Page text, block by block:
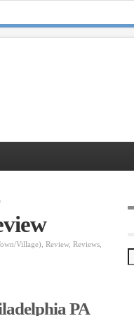
Village) ,Review,Reviews
PA